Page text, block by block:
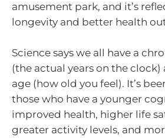
amusement park, and it’s
longevity and better health
Science says we all have a
(the actual years on the
age (how old you feel). It’s
those who have a younger
improved health, higher life
greater activity levels, and